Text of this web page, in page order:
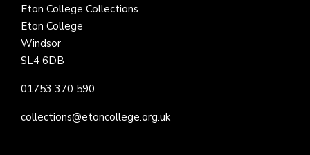
Eton College Collections
Eton College
Windsor
SL4 6DB
01753 370 590
collections@etoncollege.org.uk